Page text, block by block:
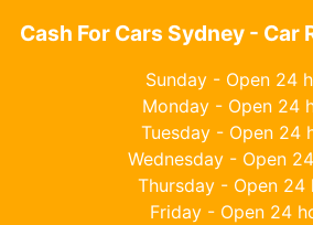
Cash For Cars Sydney - Car
Sunday - Open 24
Monday - Open 24
Tuesday - Open 24
Wednesday - Open
Thursday - Open 24
Friday - Open 24